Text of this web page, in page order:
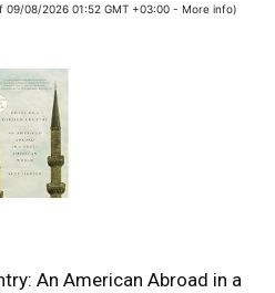
09/08/2026 01:52 GMT +03:00 - More info)
An American Abroad in a